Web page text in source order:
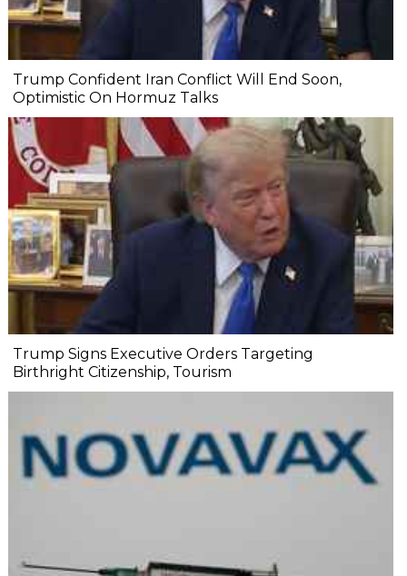
Trump Confident Iran Conflict Will End Soon,
Optimistic On Hormuz Talks
Trump Signs Executive Orders Targeting
Birthright Citizenship, Tourism